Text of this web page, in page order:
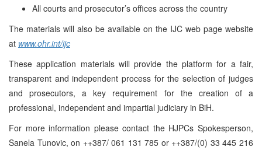
All courts and prosecutor’s offices across the country
The materials will also be available on the IJC web page website
at www.ohr.int/ijc
These application materials will provide the platform for a fair,
transparent and independent process for the selection of judges
and prosecutors, a key requirement for the creation of a
professional, independent and impartial judiciary in BiH.
For more information please contact the HJPCs Spokesperson,
Sanela Tunovic, on ++387/ 061 131 785 or ++387/(0) 33 445 216